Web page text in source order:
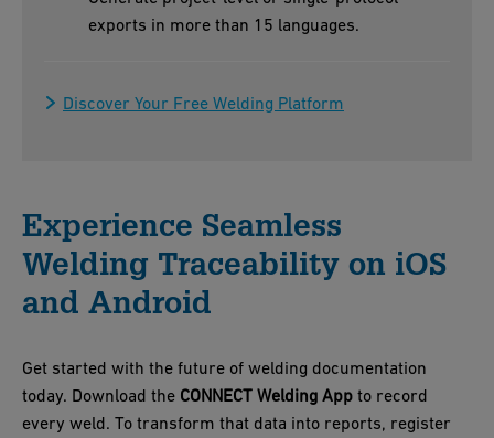
exports in more than 15 languages.
Discover Your Free Welding Platform
Experience Seamless
Welding Traceability on iOS
and Android
Get started with the future of welding documentation
today. Download the CONNECT Welding App to record
every weld. To transform that data into reports, register